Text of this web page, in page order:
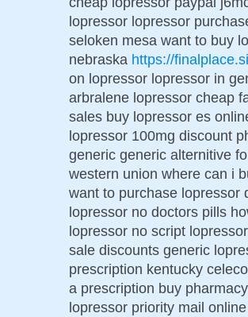
lopressor lopressor
seloken mesa want to buy
nebraska https://
on lopressor lopressor in
arbralene lopressor cheap
sales buy lopressor es
lopressor 100mg discount
generic generic alternitive
western union where can i
want to purchase lopressor
lopressor no doctors pills
lopressor no script
sale discounts generic
prescription kentucky
a prescription buy
lopressor priority mail